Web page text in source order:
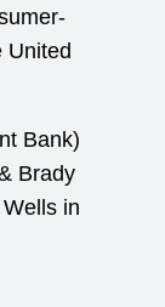
United
Bank)
Brady
in